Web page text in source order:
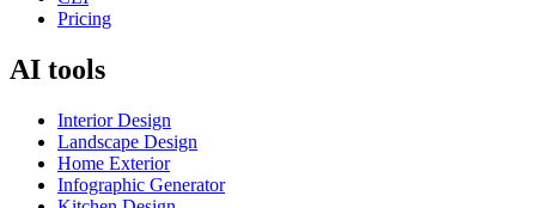
Pricing
AI tools
Interior Design
Landscape Design
Home Exterior
Infographic Generator